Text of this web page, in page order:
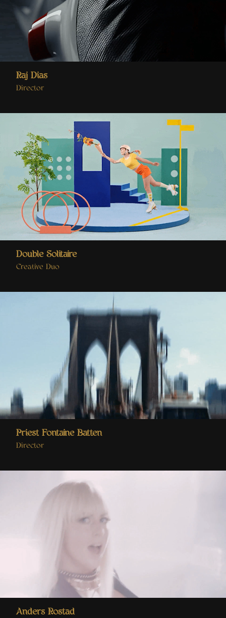
Raj Dias
Director
Double Solitaire
Creative Duo
Priest Fontaine Batten
Director
Anders Rostad